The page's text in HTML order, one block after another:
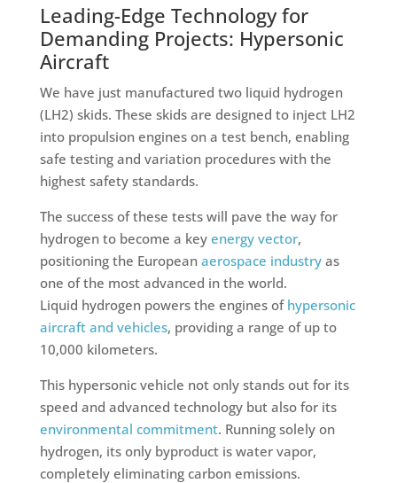
Leading-Edge Technology for
Demanding Projects: Hypersonic
Aircraft
We have just manufactured two liquid hydrogen
(LH2) skids. These skids are designed to inject LH2
into propulsion engines on a test bench, enabling
safe testing and variation procedures with the
highest safety standards.
The success of these tests will pave the way for
hydrogen to become a key energy vector,
positioning the European aerospace industryas
one of the most advanced in the world.
Liquid hydrogen powers the engines of hypersonic
aircraft and vehicles, providing a range of up to
10,000 kilometers.
This hypersonic vehicle not only stands out for its
speed and advanced technology but also for its
environmental commitment. Running solely on
hydrogen, its only byproduct is water vapor,
completely eliminating carbon emissions.